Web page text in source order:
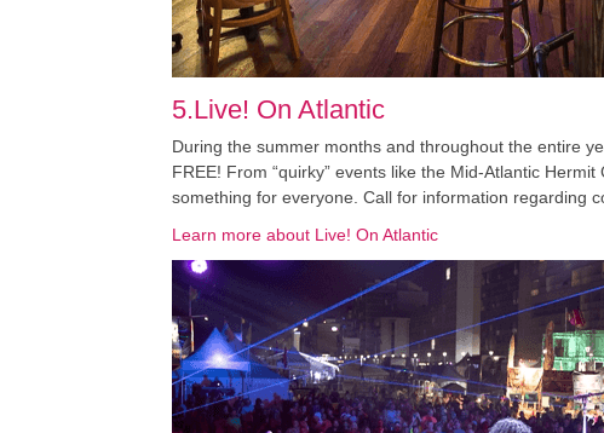
5.Live! On Atlantic
During the summer months and throughout the entire
FREE! From “quirky” events like the Mid-Atlantic
something for everyone. Call for information regarding
Learn more about Live! On Atlantic